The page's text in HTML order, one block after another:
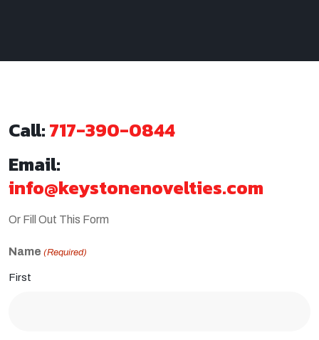
Call:717-390-0844
Email:
info@keystonenovelties.com
Or Fill Out This Form
Name (Required)
First